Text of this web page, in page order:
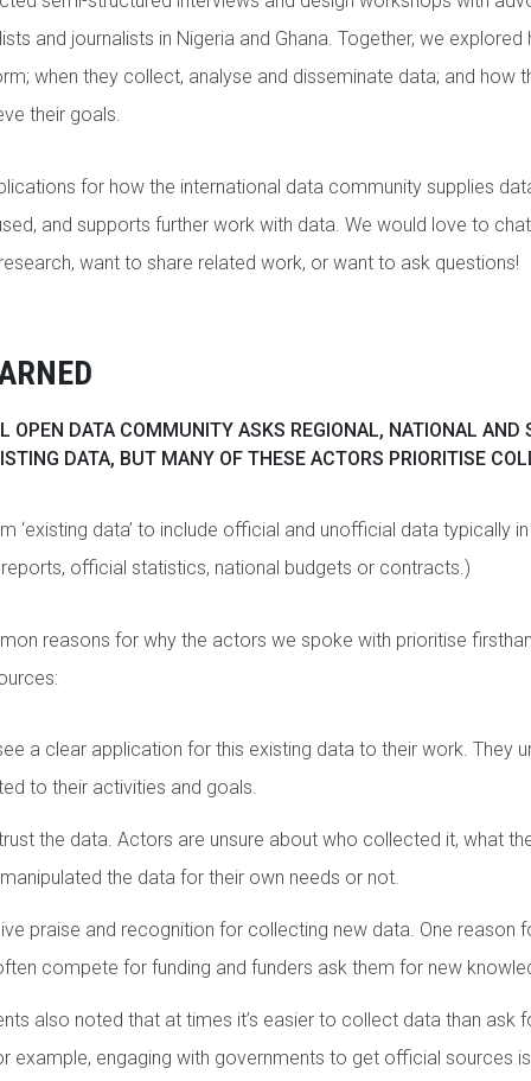
and journalists in Nigeria and Ghana. Together, we
when they collect, analyse and disseminate data; and how
their goals.
for how the international data community supplies
and supports further work with data. We would love to
want to share related work, or want to ask questions!
OPEN DATA COMMUNITY ASKS REGIONAL, NATIONAL AND
DATA, BUT MANY OF THESE ACTORS PRIORITISE
‘existing data’ to include official and unofficial data typically
official statistics, national budgets or contracts.)
reasons for why the actors we spoke with prioritise
a clear application for this existing data to their work. They
to their activities and goals.
the data. Actors are unsure about who collected it, what
the data for their own needs or not.
praise and recognition for collecting new data. One reason
compete for funding and funders ask them for new
also noted that at times it’s easier to collect data than ask
example, engaging with governments to get official sources